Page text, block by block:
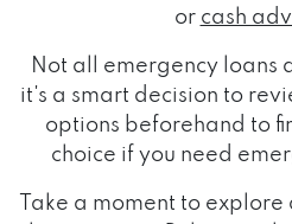
or cash
Not all emergency loans
it's a smart decision to
options beforehand to
choice if you need
Take a moment to